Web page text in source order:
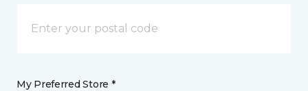
My Preferred Store *